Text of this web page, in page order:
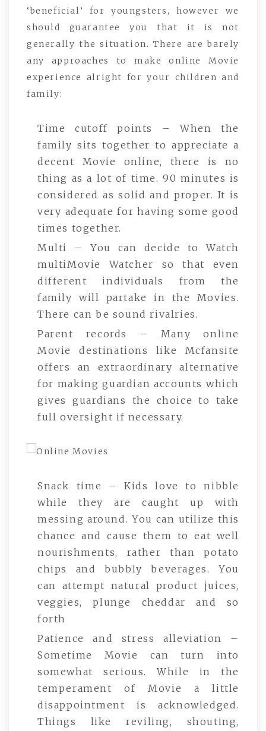
‘beneficial’ for youngsters, however we
should guarantee you that it is not
generally the situation. There are barely
any approaches to make online Movie
experience alright for your children and
family:
Time cutoff points – When the
family sits together to appreciate a
decent Movie online, there is no
thing as a lot of time. 90 minutes is
considered as solid and proper. It is
very adequate for having some good
times together.
Multi – You can decide to Watch
multiMovie Watcher so that even
different individuals from the
family will partake in the Movies.
There can be sound rivalries.
Parent records – Many online
Movie destinations like Mcfansite
offers an extraordinary alternative
for making guardian accounts which
gives guardians the choice to take
full oversight if necessary.
Snack time – Kids love to nibble
while they are caught up with
messing around. You can utilize this
chance and cause them to eat well
nourishments, rather than potato
chips and bubbly beverages. You
can attempt natural product juices,
veggies, plunge cheddar and so
forth
Patience and stress alleviation –
Sometime Movie can turn into
somewhat serious. While in the
temperament of Movie a little
disappointment is acknowledged.
Things like reviling, shouting,